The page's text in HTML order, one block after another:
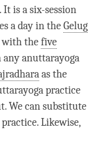
. It is a six-session
a day in theGelug
with thefive
anyanuttarayoga
as the
practice
We can substitute
Likewise,